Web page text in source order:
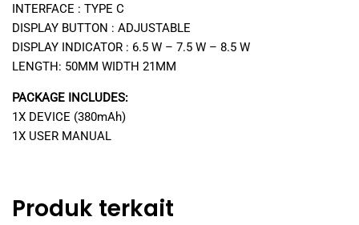
INTERFACE : TYPE C
DISPLAY BUTTON : ADJUSTABLE
DISPLAY INDICATOR : 6.5 W – 7.5 W – 8.5 W
LENGTH: 50MM WIDTH 21MM
PACKAGE INCLUDES:
1X DEVICE (380mAh)
1X USER MANUAL
Produk terkait